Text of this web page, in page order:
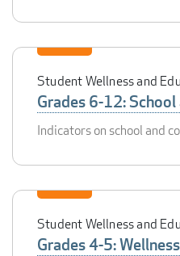
Student Wellness and
Grades 6-12:
Indicators on school and
Student Wellness and
Grades 4-5: Wellness